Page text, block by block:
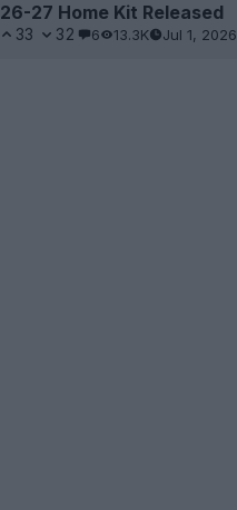
27 Home Kit Released
33 32 6 13.3K Jul 1, 2026